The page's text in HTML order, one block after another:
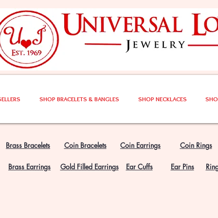
SHOP BRACELETS & BANGLES SHOP NECKLACES
Brass Bracelets Coin Bracelets Coin Earrings Coin Rings
Brass Earrings Gold Filled Earrings Ear Cuffs Ear Pins